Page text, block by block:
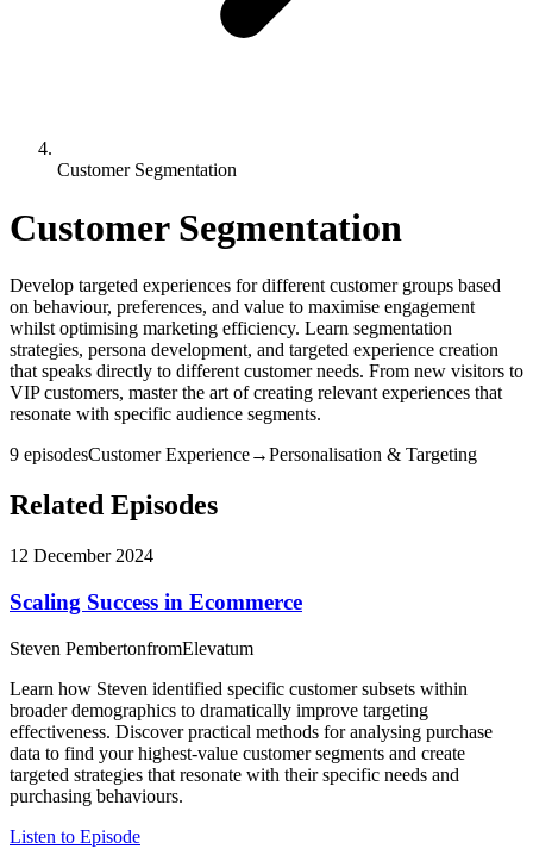
Customer Segmentation
Customer Segmentation
Develop targeted experiences for different customer groups based
on behaviour, preferences, and value to maximise engagement
whilst optimising marketing efficiency. Learn segmentation
strategies, persona development, and targeted experience creation
that speaks directly to different customer needs. From new visitors to
VIP customers, master the art of creating relevant experiences that
resonate with specific audience segments.
9 episodesCustomer Experience→Personalisation & Targeting
Related Episodes
12 December 2024
Scaling Success in Ecommerce
Steven PembertonfromElevatum
Learn how Steven identified specific customer subsets within
broader demographics to dramatically improve targeting
effectiveness. Discover practical methods for analysing purchase
data to find your highest-value customer segments and create
targeted strategies that resonate with their specific needs and
purchasing behaviours.
Listen to Episode